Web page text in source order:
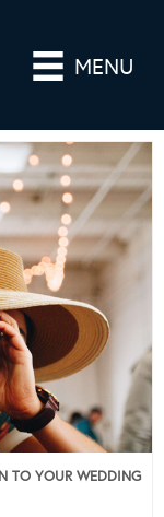
MENU
TO YOUR WEDDING